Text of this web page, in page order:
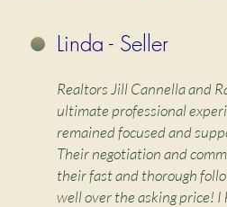
Linda - Seller
Realtors Jill Cannella and
ultimate professional
remained focused and
Their negotiation and
their fast and thorough
well over the asking price! I